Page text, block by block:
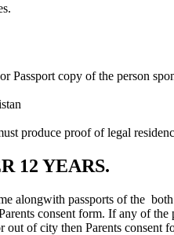
Passport copy of the person
produce proof of legal
12 YEARS.
alongwith passports of the
consent form. If any of
of city then Parents